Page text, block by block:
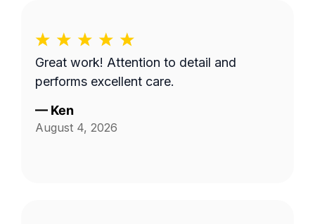
Great work! Attention to detail and
performs excellent care.
— Ken
August 4, 2026